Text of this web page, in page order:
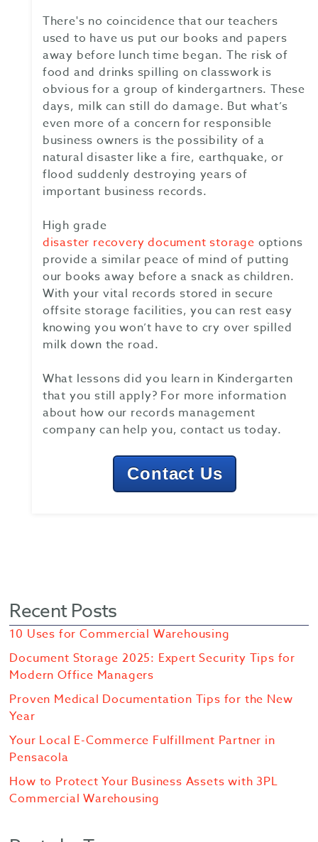
There's no coincidence that our teachers
used to have us put our books and papers
away before lunch time began. The risk of
food and drinks spilling on classwork is
obvious for a group of kindergartners. These
days, milk can still do damage. But what’s
even more of a concern for responsible
business owners is the possibility of a
natural disaster like a fire, earthquake, or
flood suddenly destroying years of
important business records.
High grade
disaster recovery document storage options
provide a similar peace of mind of putting
our books away before a snack as children.
With your vital records stored in secure
offsite storage facilities, you can rest easy
knowing you won’t have to cry over spilled
milk down the road.
What lessons did you learn in Kindergarten
that you still apply? For more information
about how our records management
company can help you, contact us today.
Contact Us
Recent Posts
10 Uses for Commercial Warehousing
Document Storage 2025: Expert Security Tips for
Modern Office Managers
Proven Medical Documentation Tips for the New
Year
Your Local E-Commerce Fulfillment Partner in
Pensacola
How to Protect Your Business Assets with 3PL
Commercial Warehousing